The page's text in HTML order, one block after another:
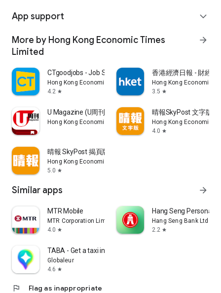
App support expand_more
More by Hong Kong Economic Times
Limited
arrow_forward
CTgoodjobs - Job Search
Hong Kong Economic Times Limited
4.2 star
香港經濟日報 - 財經
Hong Kong Economic
3.5 star
U Magazine (U周刊)電子雜誌
Hong Kong Economic Times Limited
晴報SkyPost 文字版
Hong Kong Economic
4.0 star
晴報 SkyPost 揭頁版
Hong Kong Economic Times Limited
5.0 star
Similar apps arrow_forward
MTR Mobile
MTR Corporation Limited
4.0 star
Hang Seng Personal
Hang Seng Bank Ltd
2.2 star
TABA - Get a taxi in Korea
Globaleur
4.6 star
flag Flag as inappropriate